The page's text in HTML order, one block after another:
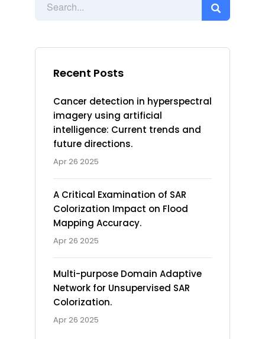
Recent Posts
Cancer detection in hyperspectral
imagery using artificial
intelligence: Current trends and
future directions.
Apr 26 2025
A Critical Examination of SAR
Colorization Impact on Flood
Mapping Accuracy.
Apr 26 2025
Multi-purpose Domain Adaptive
Network for Unsupervised SAR
Colorization.
Apr 26 2025